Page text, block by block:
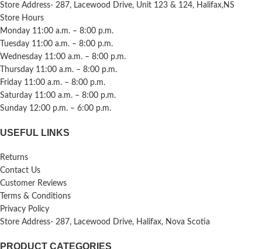
Store Address- 287, Lacewood Drive, Unit 123 & 124, Halifax,NS
Store Hours
Monday 11:00 a.m. – 8:00 p.m.
Tuesday 11:00 a.m. – 8:00 p.m.
Wednesday 11:00 a.m. – 8:00 p.m.
Thursday 11:00 a.m. – 8:00 p.m.
Friday 11:00 a.m. – 8:00 p.m.
Saturday 11:00 a.m. – 8:00 p.m.
Sunday 12:00 p.m. – 6:00 p.m.
USEFUL LINKS
Returns
Contact Us
Customer Reviews
Terms & Conditions
Privacy Policy
Store Address- 287, Lacewood Drive, Halifax, Nova Scotia
PRODUCT CATEGORIES